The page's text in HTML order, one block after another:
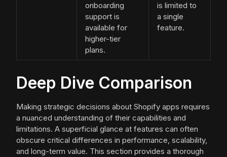
onboarding
support is
available for
higher-tier
plans.
is limited to
a single
feature.
Deep Dive Comparison
Making strategic decisions about Shopify apps requires
a nuanced understanding of their capabilities and
limitations. A superficial glance at features can often
obscure critical differences in performance, scalability,
and long-term value. This section provides a thorough